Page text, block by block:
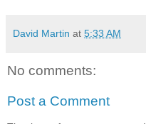
David Martin at 5:33 AM
No comments:
Post a Comment